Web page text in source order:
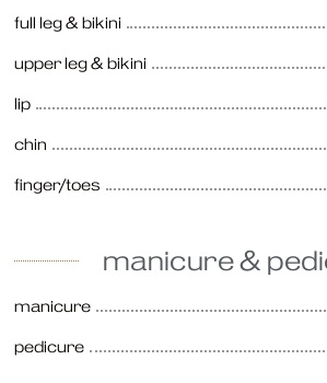
full leg & bikini
upper leg & bikini
lip
chin
finger/toes
manicure &
manicure
pedicure